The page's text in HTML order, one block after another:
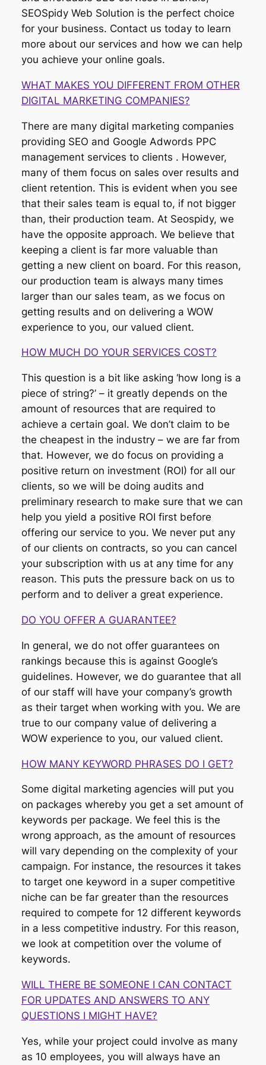
SEOSpidy Web Solution is the perfect choice
for your business. Contact us today to learn
more about our services and how we can help
you achieve your online goals.
WHAT MAKES YOU DIFFERENT FROM OTHER
DIGITAL MARKETING COMPANIES?
There are many digital marketing companies
providing SEO and Google Adwords PPC
management services to clients . However,
many of them focus on sales over results and
client retention. This is evident when you see
that their sales team is equal to, if not bigger
than, their production team. At Seospidy, we
have the opposite approach. We believe that
keeping a client is far more valuable than
getting a new client on board. For this reason,
our production team is always many times
larger than our sales team, as we focus on
getting results and on delivering a WOW
experience to you, our valued client.
HOW MUCH DO YOUR SERVICES COST?
This question is a bit like asking ‘how long is a
piece of string?’ – it greatly depends on the
amount of resources that are required to
achieve a certain goal. We don’t claim to be
the cheapest in the industry – we are far from
that. However, we do focus on providing a
positive return on investment (ROI) for all our
clients, so we will be doing audits and
preliminary research to make sure that we can
help you yield a positive ROI first before
offering our service to you. We never put any
of our clients on contracts, so you can cancel
your subscription with us at any time for any
reason. This puts the pressure back on us to
perform and to deliver a great experience.
DO YOU OFFER A GUARANTEE?
In general, we do not offer guarantees on
rankings because this is against Google’s
guidelines. However, we do guarantee that all
of our staff will have your company’s growth
as their target when working with you. We are
true to our company value of delivering a
WOW experience to you, our valued client.
HOW MANY KEYWORD PHRASES DO I GET?
Some digital marketing agencies will put you
on packages whereby you get a set amount of
keywords per package. We feel this is the
wrong approach, as the amount of resources
will vary depending on the complexity of your
campaign. For instance, the resources it takes
to target one keyword in a super competitive
niche can be far greater than the resources
required to compete for 12 different keywords
in a less competitive industry. For this reason,
we look at competition over the volume of
keywords.
WILL THERE BE SOMEONE I CAN CONTACT
FOR UPDATES AND ANSWERS TO ANY
QUESTIONS I MIGHT HAVE?
Yes, while your project could involve as many
as 10 employees, you will always have an